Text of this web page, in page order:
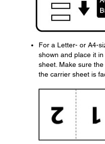
For a Letter- or A4-
shown and place it
sheet. Make sure
the carrier sheet is